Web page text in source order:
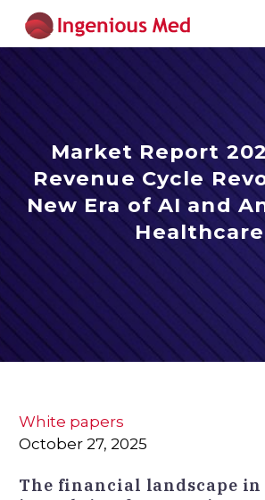
Market Report
Revenue Cycle
New Era of AI and
Healthcare
White papers
October 27, 2025
The financial landscape